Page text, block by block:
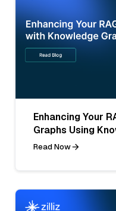
Enhancing Your
Graphs Using
Read Now